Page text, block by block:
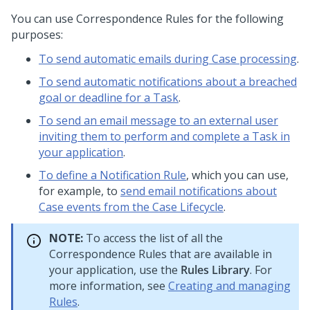
You can use Correspondence Rules for the following
purposes:
To send automatic emails during Case processing.
To send automatic notifications about a breached
goal or deadline for a Task.
To send an email message to an external user
inviting them to perform and complete a Task in
your application.
To define a Notification Rule, which you can use,
for example, to send email notifications about
Case events from the Case Lifecycle.
NOTE: To access the list of all the
Correspondence Rules that are available in
your application, use the Rules Library. For
more information, see Creating and managing
Rules.